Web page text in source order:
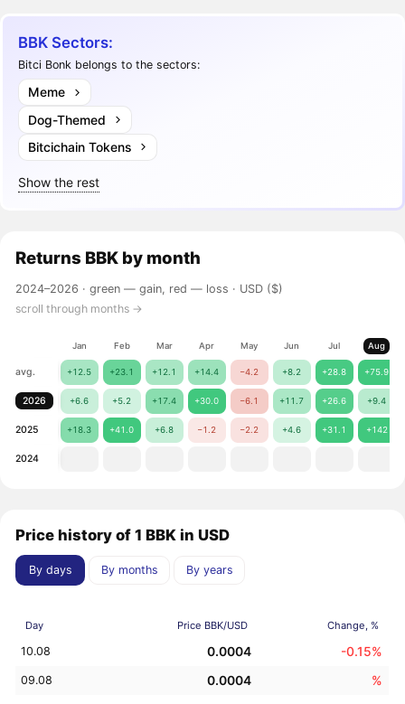
BBK Sectors:
Bitci Bonk belongs to the sectors:
Meme
Dog-Themed
Bitcichain Tokens
Show the rest
Returns BBK by month
2024–2026 ·green — gain, red — loss · USD ($)
scroll through months →
Jan Feb Mar Apr May Jun Jul Aug
avg. +12.5 +23.1 +12.1 +14.4 −4.2 +8.2 +28.8 +75.9
2026 +6.6 +5.2 +17.4 +30.0 −6.1 +11.7 +26.6 +9.4
2025 +18.3 +41.0 +6.8 −1.2 −2.2 +4.6 +31.1 +142
2024
Price history of 1 BBK in USD
By days By months By years
Day Price BBK/USD Change, %
10.08 0.0004 -0.15%
09.08 0.0004 %